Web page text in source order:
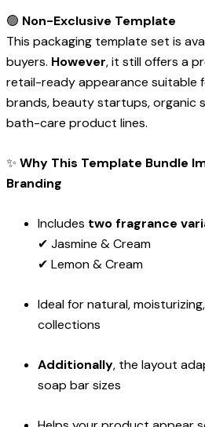
🟢 Non-Exclusive Template
This packaging template set is
buyers. However, it still offers a
retail-ready appearance suitable
brands, beauty startups, organic
bath-care product lines.
✨ Why This Template Bundle
Branding
Includes two fragrance
✔ Jasmine & Cream
✔ Lemon & Cream
Ideal for natural,
collections
Additionally, the layout
soap bar sizes